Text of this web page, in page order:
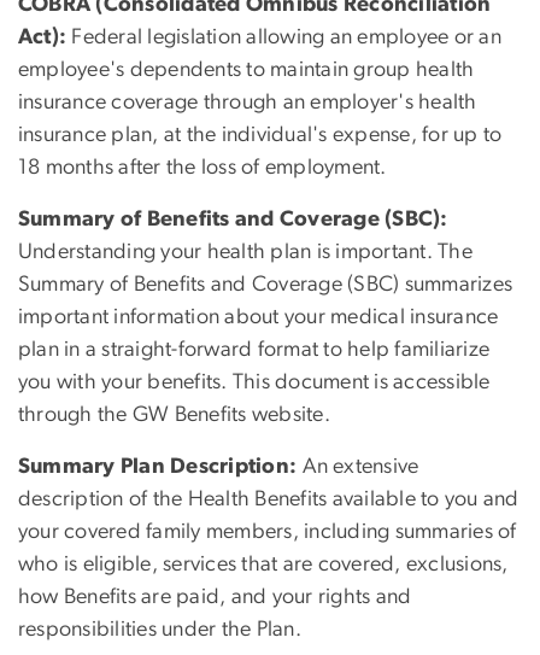
Act): Federal legislation allowing an employee or an
employee's dependents to maintain group health
insurance coverage through an employer's health
insurance plan, at the individual's expense, for up to
18 months after the loss of employment.
Summary of Benefits and Coverage (SBC):
Understanding your health plan is important. The
Summary of Benefits and Coverage (SBC) summarizes
important information about your medical insurance
plan in a straight-forward format to help familiarize
you with your benefits. This document is accessible
through the GW Benefits website.
Summary Plan Description: An extensive
description of the Health Benefits available to you and
your covered family members, including summaries of
who is eligible, services that are covered, exclusions,
how Benefits are paid, and your rights and
responsibilities under the Plan.